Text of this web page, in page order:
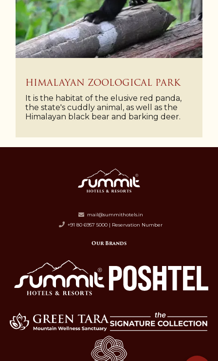
HIMALAYAN ZOOLOGICAL PARK
It is the habitat of the elusive red panda,
the state's cuddly animal, as well as the
Himalayan black bear and barking deer.
mail@summithotels.in
+91 80 6957 5000 | Reservation Number
Our Brands